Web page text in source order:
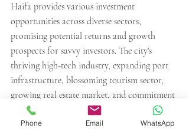
Haifa provides various investment
opportunities across diverse sectors,
promising potential returns and growth
prospects for savvy investors. The city's
thriving high-tech industry, expanding port
infrastructure, blossoming tourism sector,
growing real estate market, and commitment
to renewable energy make it an attractive
destination for those seeking profitable
Phone Email WhatsApp